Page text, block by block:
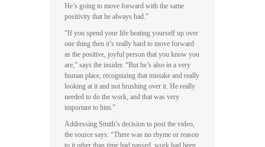
He’s going to move forward with the same
positivity that he always had.”
“If you spend your life beating yourself up over
one thing then it’s really hard to move forward
as the positive, joyful person that you know you
are,” says the insider. “But he’s also in a very
human place, recognizing that mistake and really
looking at it and not brushing over it. He really
needed to do the work, and that was very
important to him.”
Addressing Smith’s decision to post the video,
the source says: “There was no rhyme or reason
to it other than time had passed, work had been